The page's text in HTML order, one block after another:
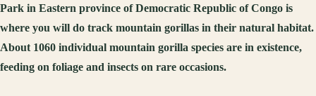
Park in Eastern province of Democratic Republic of Congo is
where you will do track mountain gorillas in their natural habitat.
About 1060 individual mountain gorilla species are in existence,
feeding on foliage and insects on rare occasions.